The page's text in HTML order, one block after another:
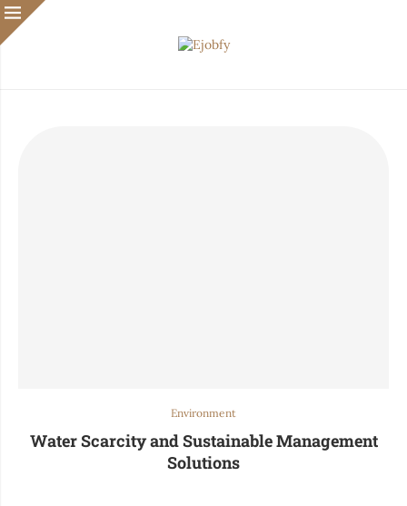
Environment
Water Scarcity and Sustainable Management
Solutions